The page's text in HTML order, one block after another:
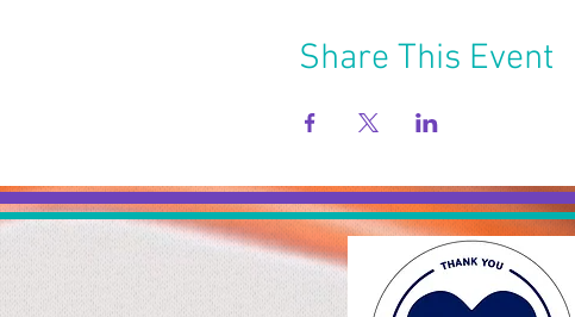
Share This Event